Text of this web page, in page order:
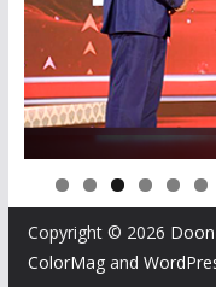
Copyright © 2026
ColorMagand